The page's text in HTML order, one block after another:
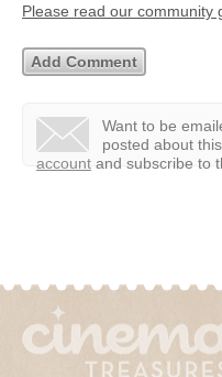
Please read our
Want to be
posted about
account and subscribe to